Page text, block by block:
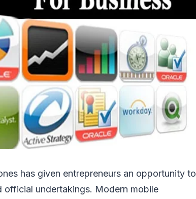
has given entrepreneurs an opportunity to
official undertakings. Modern mobile